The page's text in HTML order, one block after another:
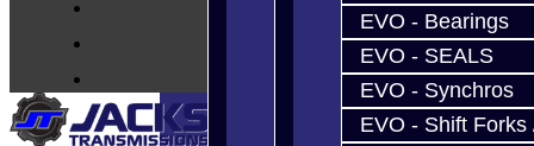
EVO - Bearings
EVO - SEALS
EVO - Synchros
EVO - Shift Forks
Contact